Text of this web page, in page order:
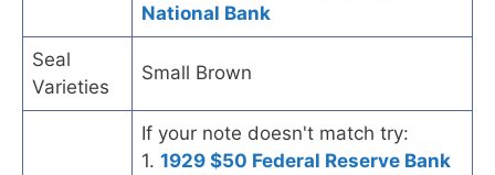
National Bank
Seal
Varieties
Small Brown
If your note doesn't match try:
1. 1929 $50 Federal Reserve Bank